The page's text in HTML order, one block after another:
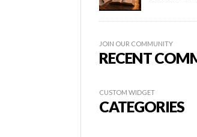
JOIN OUR COMMUNITY
RECENT
CUSTOM WIDGET
CATEGORIES